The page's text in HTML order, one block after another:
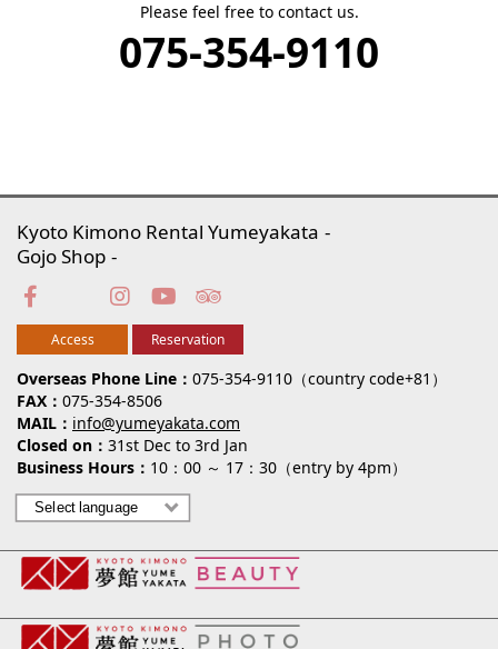
Please feel free to contact us.
075-354-9110
Overseas Phone Line
075-354-9110（country code+81）
FAX
075-354-8506
MAIL
info@yumeyakata.com
Closed on
31st Dec to 3rd Jan
Business Hours
10：00 ～ 17：30（entry by 4pm）
Kyoto Kimono Rental Yumeyakata
Gojo Shop
Access Reservation